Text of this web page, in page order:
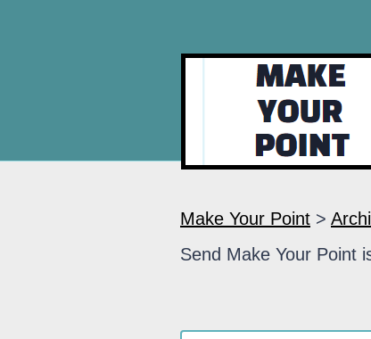
Make Your Point >
Send Make Your Point